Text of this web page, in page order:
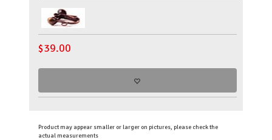
$39.00
Product may appear smaller or larger on pictures, please check the
actual measurements